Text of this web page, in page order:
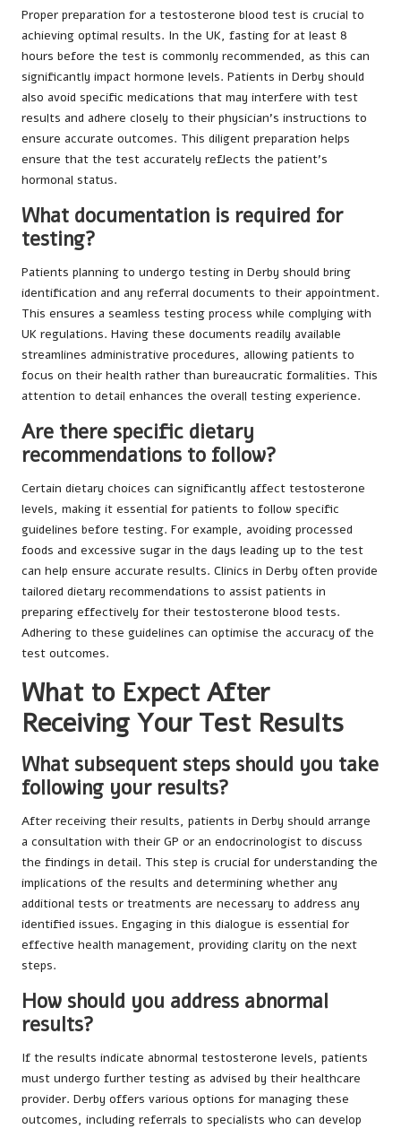
Proper preparation for a testosterone blood test is crucial to
achieving optimal results. In the UK, fasting for at least 8
hours before the test is commonly recommended, as this can
significantly impact hormone levels. Patients in Derby should
also avoid specific medications that may interfere with test
results and adhere closely to their physician’s instructions to
ensure accurate outcomes. This diligent preparation helps
ensure that the test accurately reflects the patient’s
hormonal status.
What documentation is required for
testing?
Patients planning to undergo testing in Derby should bring
identification and any referral documents to their appointment.
This ensures a seamless testing process while complying with
UK regulations. Having these documents readily available
streamlines administrative procedures, allowing patients to
focus on their health rather than bureaucratic formalities. This
attention to detail enhances the overall testing experience.
Are there specific dietary
recommendations to follow?
Certain dietary choices can significantly affect testosterone
levels, making it essential for patients to follow specific
guidelines before testing. For example, avoiding processed
foods and excessive sugar in the days leading up to the test
can help ensure accurate results. Clinics in Derby often provide
tailored dietary recommendations to assist patients in
preparing effectively for their testosterone blood tests.
Adhering to these guidelines can optimise the accuracy of the
test outcomes.
What to Expect After
Receiving Your Test Results
What subsequent steps should you take
following your results?
After receiving their results, patients in Derby should arrange
a consultation with their GP or an endocrinologist to discuss
the findings in detail. This step is crucial for understanding the
implications of the results and determining whether any
additional tests or treatments are necessary to address any
identified issues. Engaging in this dialogue is essential for
effective health management, providing clarity on the next
steps.
How should you address abnormal
results?
If the results indicate abnormal testosterone levels, patients
must undergo further testing as advised by their healthcare
provider. Derby offers various options for managing these
outcomes, including referrals to specialists who can develop